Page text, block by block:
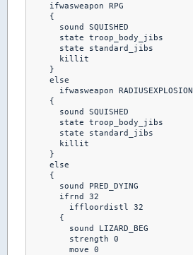
    ifwasweapon RPG
    {
      sound SQUISHED
      state troop_body_jibs
      state standard_jibs
      killit
    }
    else
      ifwasweapon RADIUSEXPLOSION
    {
      sound SQUISHED
      state troop_body_jibs
      state standard_jibs
      killit
    }
    else
    {
      sound PRED_DYING
      ifrnd 32
        iffloordistl 32
      {
        sound LIZARD_BEG
        strength 0
        move 0